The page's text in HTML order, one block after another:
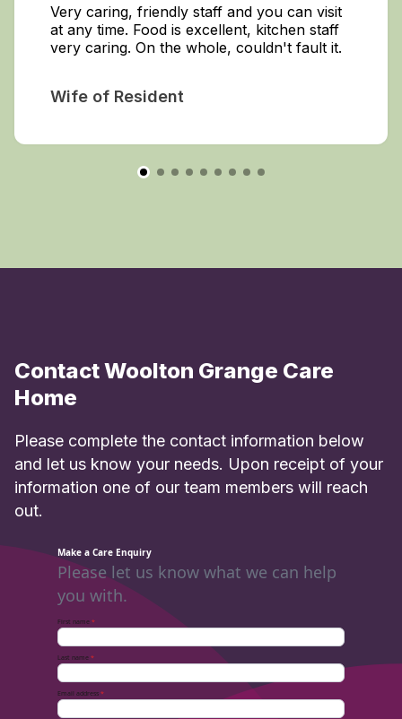
Very caring, friendly staff and you can visit
at any time. Food is excellent, kitchen staff
very caring. On the whole, couldn't fault it.
Wife of Resident
Contact Woolton Grange Care
Home
Please complete the contact information below
and let us know your needs. Upon receipt of your
information one of our team members will reach
out.
Make a Care Enquiry
Please let us know what we can help
you with.
First name *
Last name *
Email address *